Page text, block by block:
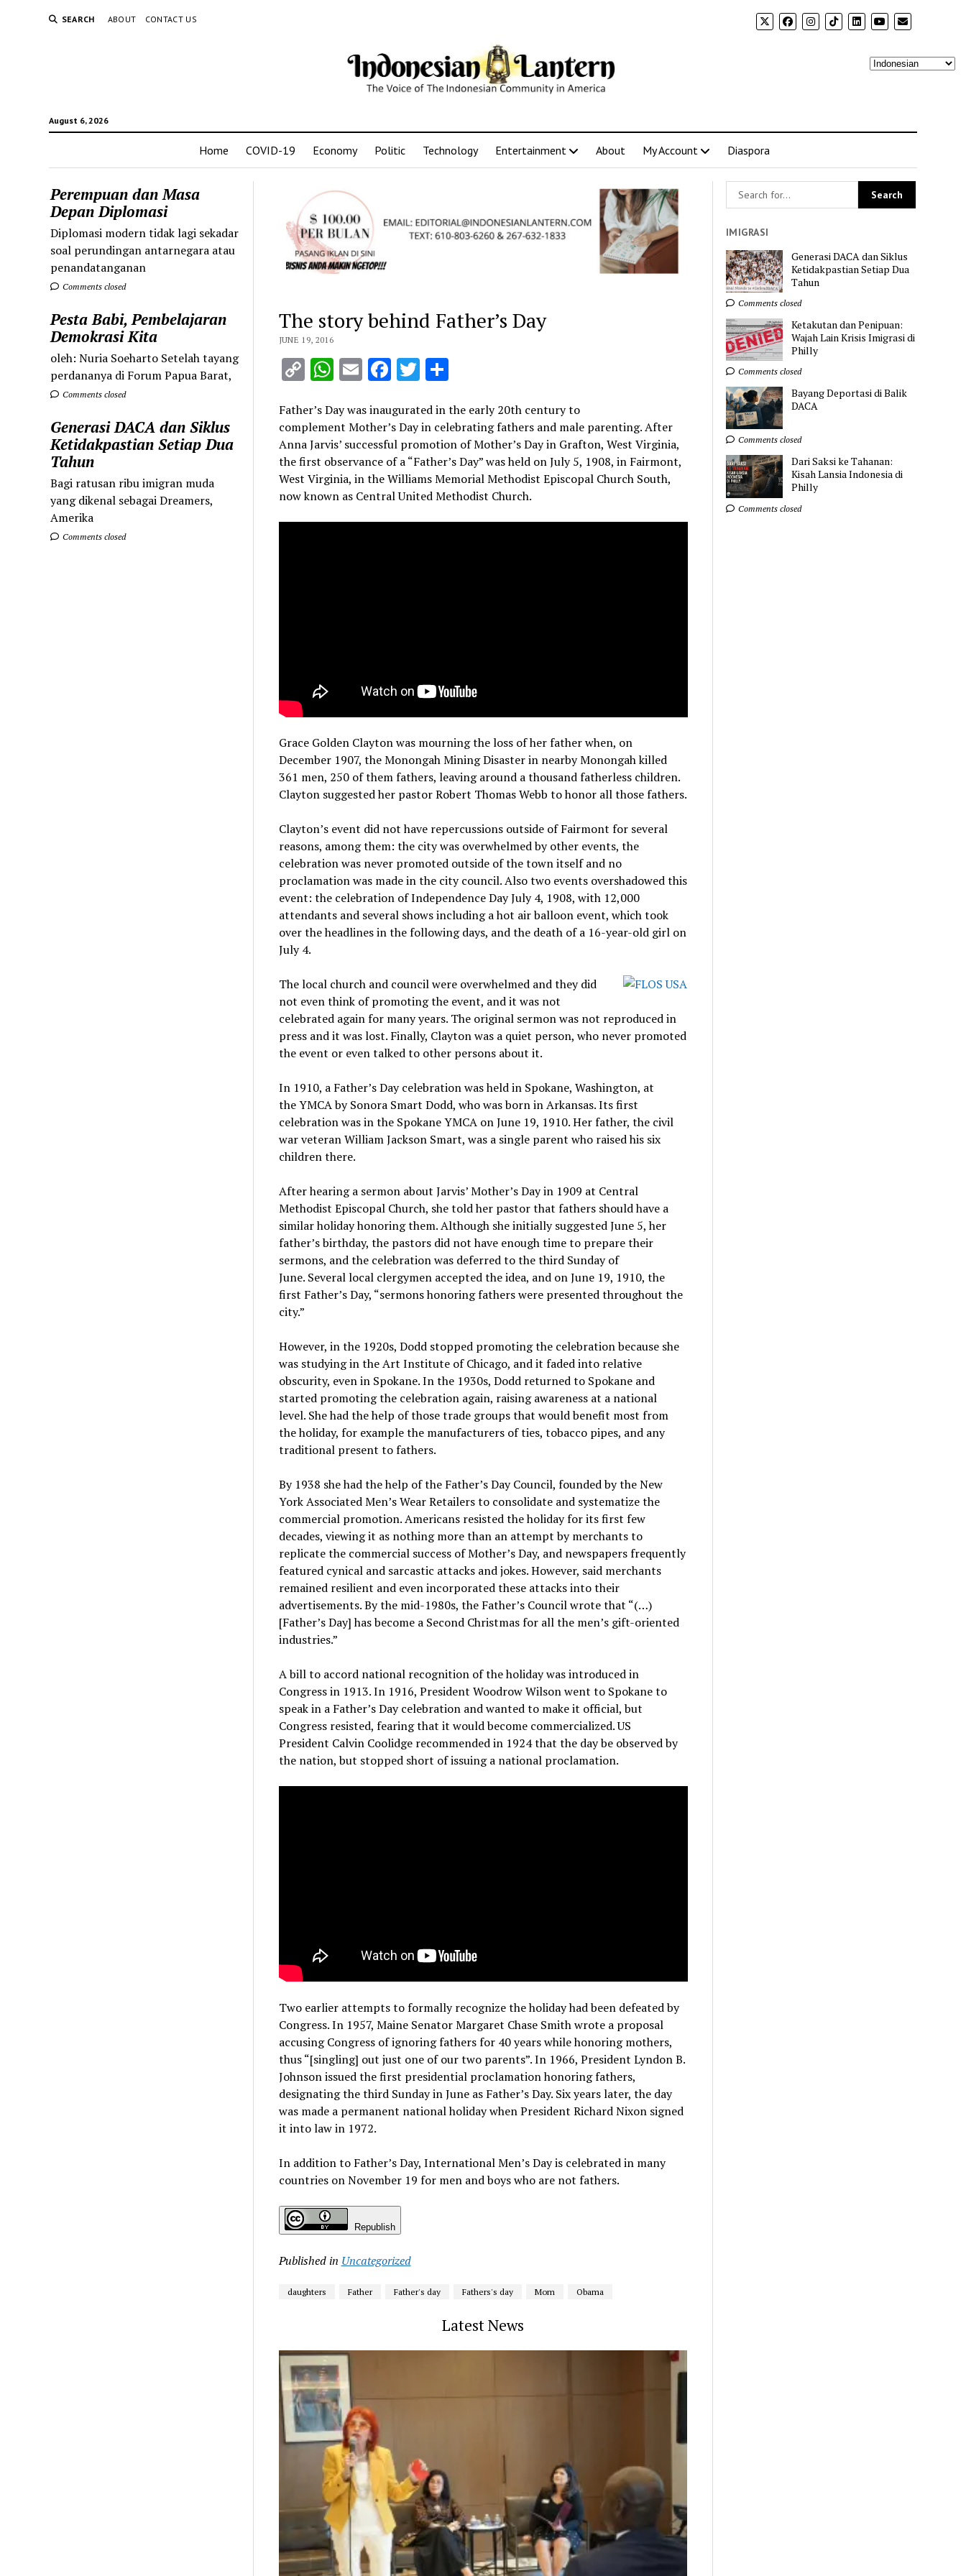
SEARCH ABOUT CONTACT US
August 6, 2026
Home COVID-19 Economy Politic Technology Entertainment About My Account Diaspora
Perempuan dan Masa
Depan Diplomasi
Diplomasi modern tidak lagi sekadar
soal perundingan antarnegara atau
penandatanganan
Comments closed
Pesta Babi, Pembelajaran
Demokrasi Kita
oleh: Nuria Soeharto Setelah tayang
perdananya di Forum Papua Barat,
Comments closed
Generasi DACA dan Siklus
Ketidakpastian Setiap Dua
Tahun
Bagi ratusan ribu imigran muda
yang dikenal sebagai Dreamers,
Amerika
Comments closed
The story behind Father’s Day
JUNE 19, 2016
CopyWhatsApp
EmailFacebook
Twitter
Share
Father’s Day was inaugurated in the early 20th century to
complement Mother’s Day in celebrating fathers and male parenting. After
Anna Jarvis’ successful promotion of Mother’s Day in Grafton, West Virginia,
the first observance of a “Father’s Day” was held on July 5, 1908, in Fairmont,
West Virginia, in the Williams Memorial Methodist Episcopal Church South,
now known as Central United Methodist Church.
Grace Golden Clayton was mourning the loss of her father when, on
December 1907, the Monongah Mining Disaster in nearby Monongah killed
361 men, 250 of them fathers, leaving around a thousand fatherless children.
Clayton suggested her pastor Robert Thomas Webb to honor all those fathers.
Clayton’s event did not have repercussions outside of Fairmont for several
reasons, among them: the city was overwhelmed by other events, the
celebration was never promoted outside of the town itself and no
proclamation was made in the city council. Also two events overshadowed this
event: the celebration of Independence Day July 4, 1908, with 12,000
attendants and several shows including a hot air balloon event, which took
over the headlines in the following days, and the death of a 16-year-old girl on
July 4.
The local church and council were overwhelmed and they did
not even think of promoting the event, and it was not
celebrated again for many years. The original sermon was not reproduced in
press and it was lost. Finally, Clayton was a quiet person, who never promoted
the event or even talked to other persons about it.
In 1910, a Father’s Day celebration was held in Spokane, Washington, at
the YMCA by Sonora Smart Dodd, who was born in Arkansas. Its first
celebration was in the Spokane YMCA on June 19, 1910.Her father, the civil
war veteran William Jackson Smart, was a single parent who raised his six
children there.
After hearing a sermon about Jarvis’ Mother’s Day in 1909 at Central
Methodist Episcopal Church, she told her pastor that fathers should have a
similar holiday honoring them.Although she initially suggested June 5, her
father’s birthday, the pastors did not have enough time to prepare their
sermons, and the celebration was deferred to the third Sunday of
June. Several local clergymen accepted the idea, and on June 19, 1910, the
first Father’s Day, “sermons honoring fathers were presented throughout the
city.”
However, in the 1920s, Dodd stopped promoting the celebration because she
was studying in the Art Institute of Chicago, and it faded into relative
obscurity, even in Spokane. In the 1930s, Dodd returned to Spokane and
started promoting the celebration again, raising awareness at a national
level. She had the help of those trade groups that would benefit most from
the holiday, for example the manufacturers of ties, tobacco pipes, and any
traditional present to fathers.
By 1938 she had the help of the Father’s Day Council, founded by the New
York Associated Men’s Wear Retailers to consolidate and systematize the
commercial promotion. Americans resisted the holiday for its first few
decades, viewing it as nothing more than an attempt by merchants to
replicate the commercial success of Mother’s Day, and newspapers frequently
featured cynical and sarcastic attacks and jokes.However, said merchants
remained resilient and even incorporated these attacks into their
advertisements.By the mid-1980s, the Father’s Council wrote that “(…)
[Father’s Day] has become a Second Christmas for all the men’s gift-oriented
industries.”
A bill to accord national recognition of the holiday was introduced in
Congress in 1913. In 1916, President Woodrow Wilson went to Spokane to
speak in a Father’s Day celebration and wanted to make it official, but
Congress resisted, fearing that it would become commercialized.US
President Calvin Coolidge recommended in 1924 that the day be observed by
the nation, but stopped short of issuing a national proclamation.
Two earlier attempts to formally recognize the holiday had been defeated by
Congress.In 1957, Maine Senator Margaret Chase Smith wrote a proposal
accusing Congress of ignoring fathers for 40 years while honoring mothers,
thus “[singling] out just one of our two parents”. In 1966, President Lyndon B.
Johnson issued the first presidential proclamation honoring fathers,
designating the third Sunday in June as Father’s Day. Six years later, the day
was made a permanent national holiday when President Richard Nixon signed
it into law in 1972.
In addition to Father’s Day, International Men’s Day is celebrated in many
countries on November 19 for men and boys who are not fathers.
Republish
Published in Uncategorized
daughters Father Father's day Fathers's day Mom Obama
Latest News
IMIGRASI
Generasi DACA dan Siklus
Ketidakpastian Setiap Dua
Tahun
Comments closed
Ketakutan dan Penipuan:
Wajah Lain Krisis Imigrasi di
Philly
Comments closed
Bayang Deportasi di Balik
DACA
Comments closed
Dari Saksi ke Tahanan:
Kisah Lansia Indonesia di
Philly
Comments closed